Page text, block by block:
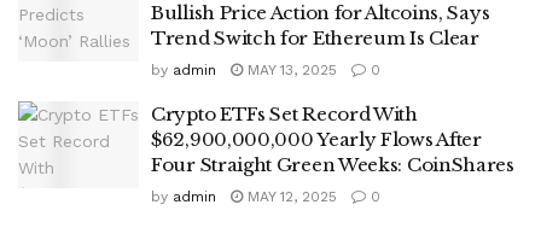
Bullish Price Action for Altcoins, Says
Trend Switch for Ethereum Is Clear
by admin MAY 13, 2025 0
Crypto ETFs Set Record With
$62,900,000,000 Yearly Flows After
Four Straight Green Weeks: CoinShares
by admin MAY 12, 2025 0